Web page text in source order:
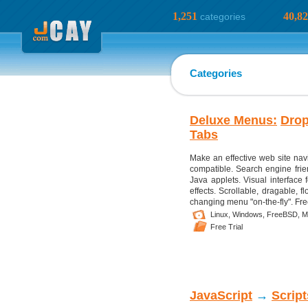
1,251 categories
Categories
Deluxe Menus:
Tabs
Make an effective web site
compatible. Search engine
Java applets. Visual interface
effects. Scrollable, dragable,
changing menu "on-the-fly".
Linux, Windows, FreeBSD,
Free Trial
JavaScript →